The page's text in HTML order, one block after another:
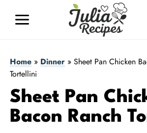
Home » Dinner » Sheet Pan Chicken
Tortellini
Sheet Pan
Bacon Ranch